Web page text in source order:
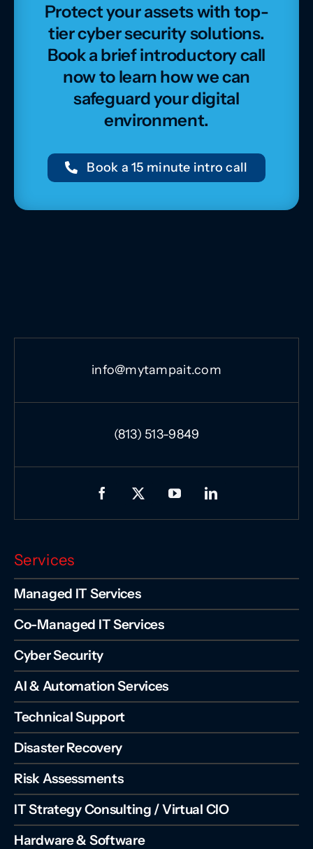
Protect your assets with top-
tier cyber security solutions.
Book a brief introductory call
now to learn how we can
safeguard your digital
environment.
Book a 15 minute intro call
info@mytampait.com
(813) 513-9849
Services
Managed IT Services
Co-Managed IT Services
Cyber Security
AI & Automation Services
Technical Support
Disaster Recovery
Risk Assessments
IT Strategy Consulting / Virtual CIO
Hardware & Software